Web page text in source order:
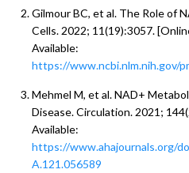
Gilmour BC, et al. The Role of
Cells. 2022; 11(19):3057.
Available:
https://www.ncbi.nlm.nih.gov/
Mehmel M, et al. NAD+
Disease. Circulation. 2021;
Available:
https://www.ahajournals.org/
A.121.056589